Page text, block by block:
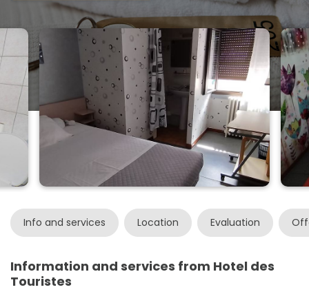
Info and services Location Evaluation
Information and services from Hotel des
Touristes